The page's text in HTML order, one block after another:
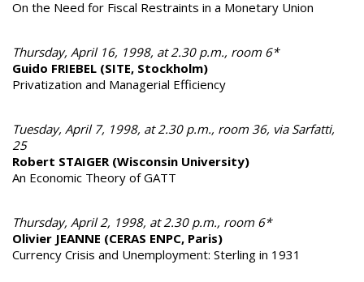
On the Need for Fiscal Restraints in a Monetary Union
Thursday, April 16, 1998, at 2.30 p.m., room 6*
Guido FRIEBEL (SITE, Stockholm)
Privatization and Managerial Efficiency
Tuesday, April 7, 1998, at 2.30 p.m., room 36, via Sarfatti,
25
Robert STAIGER (Wisconsin University)
An Economic Theory of GATT
Thursday, April 2, 1998, at 2.30 p.m., room 6*
Olivier JEANNE (CERAS ENPC, Paris)
Currency Crisis and Unemployment: Sterling in 1931